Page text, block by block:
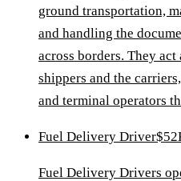
ground transportation,
and handling the
across borders. They
shippers and the
and terminal operators
Fuel Delivery Driver
Fuel Delivery Drivers